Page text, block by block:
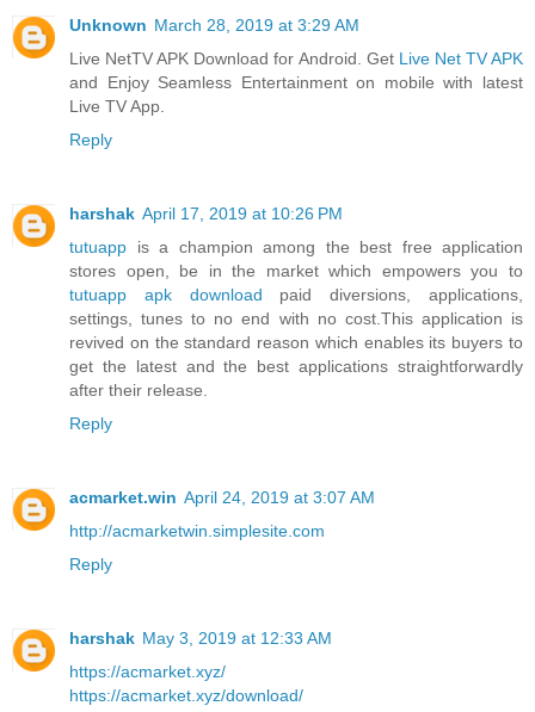
Unknown March 28, 2019 at 3:29 AM
Live NetTV APK Download for Android. Get Live Net TV APK
and Enjoy Seamless Entertainment on mobile with latest
Live TV App.
Reply
harshak April 17, 2019 at 10:26 PM
tutuapp is a champion among the best free application
stores open, be in the market which empowers you to
tutuapp apk download paid diversions, applications,
settings, tunes to no end with no cost.This application is
revived on the standard reason which enables its buyers to
get the latest and the best applications straightforwardly
after their release.
Reply
acmarket.win April 24, 2019 at 3:07 AM
http://acmarketwin.simplesite.com
Reply
harshak May 3, 2019 at 12:33 AM
https://acmarket.xyz/
https://acmarket.xyz/download/